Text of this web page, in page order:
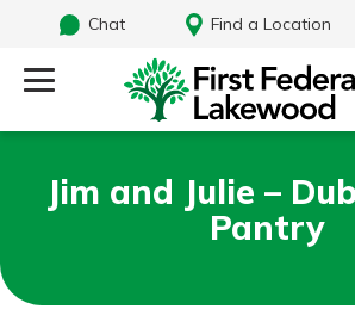
Chat
Find a Location
Username
What are you looking for?
Jim and Julie –
Pantry